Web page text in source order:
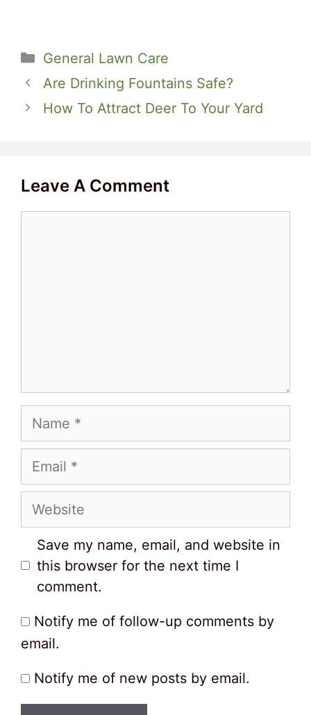
Categories
General Lawn Care
Are Drinking Fountains Safe?
How To Attract Deer To Your Yard
Leave A Comment
Name
Email
Website
Save my name, email, and website in
this browser for the next time I
comment.
Notify me of follow-up comments by
email.
Notify me of new posts by email.